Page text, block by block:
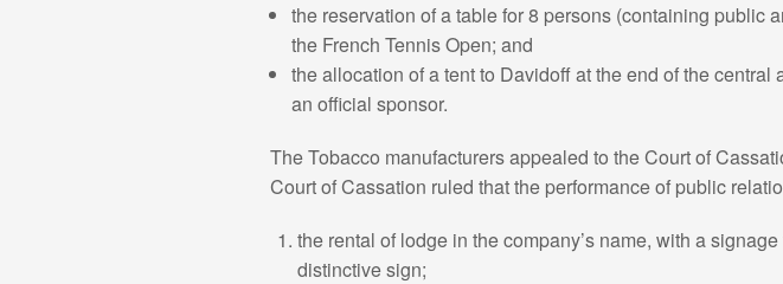
the reservation of a table for 8 persons (containing public
the French Tennis Open; and
the allocation of a tent to Davidoff at the end of the
an official sponsor.
The Tobacco manufacturers appealed to the Court of
Court of Cassation ruled that the performance of public
the rental of lodge in the company’s name, with a
distinctive sign;